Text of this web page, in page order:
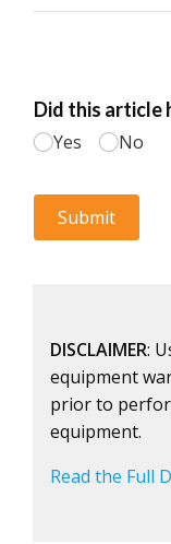
DISCLAIMER:
equipment
prior to
equipment.
Read the Full